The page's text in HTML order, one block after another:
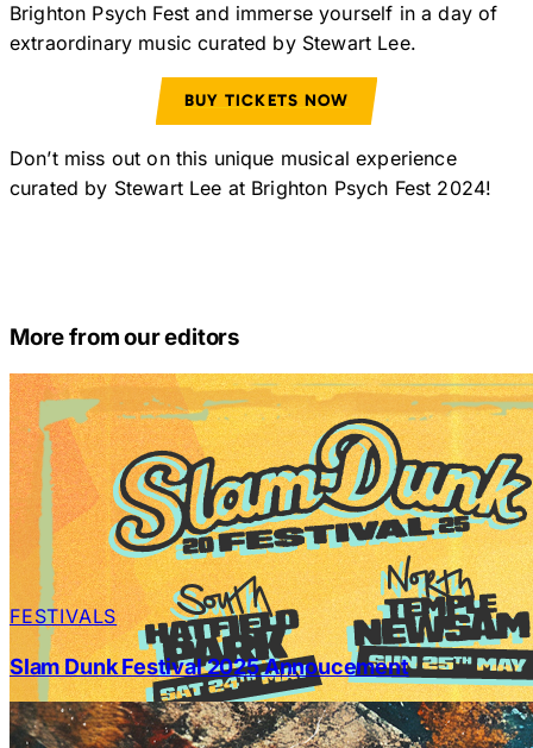
Brighton Psych Fest and immerse yourself in a day of
extraordinary music curated by Stewart Lee.
BUY TICKETS NOW
Don’t miss out on this unique musical experience
curated by Stewart Lee at Brighton Psych Fest 2024!
More from our editors
FESTIVALS
Slam Dunk Festival 2025 Annoucement